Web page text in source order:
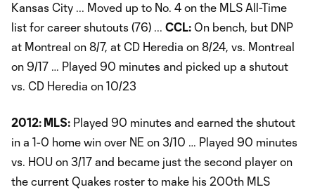
Kansas City ... Moved up to No. 4 on the MLS All-Time
list for career shutouts (76) ... CCL: On bench, but DNP
at Montreal on 8/7, at CD Heredia on 8/24, vs. Montreal
on 9/17 … Played 90 minutes and picked up a shutout
vs. CD Heredia on 10/23
2012: MLS: Played 90 minutes and earned the shutout
in a 1-0 home win over NE on 3/10 … Played 90 minutes
vs. HOU on 3/17 and became just the second player on
the current Quakes roster to make his 200th MLS